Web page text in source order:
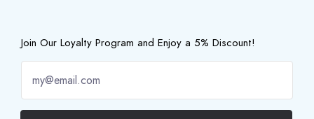
Join Our Loyalty Program and Enjoy a 5% Discount!